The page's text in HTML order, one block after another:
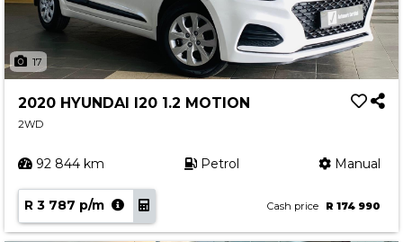
17
2020 HYUNDAI I20 1.2 MOTION
2WD
92 844 km Petrol Manual
R 3 787 p/m Cash price R 174 990